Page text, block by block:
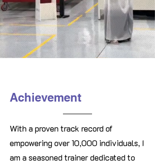
Achievement
With a proven track record of
empowering over 10,000 individuals, I
am a seasoned trainer dedicated to